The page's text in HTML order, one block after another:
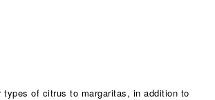
types of citrus to margaritas, in addition to